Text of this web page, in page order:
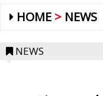
HOME NEWS
NEWS